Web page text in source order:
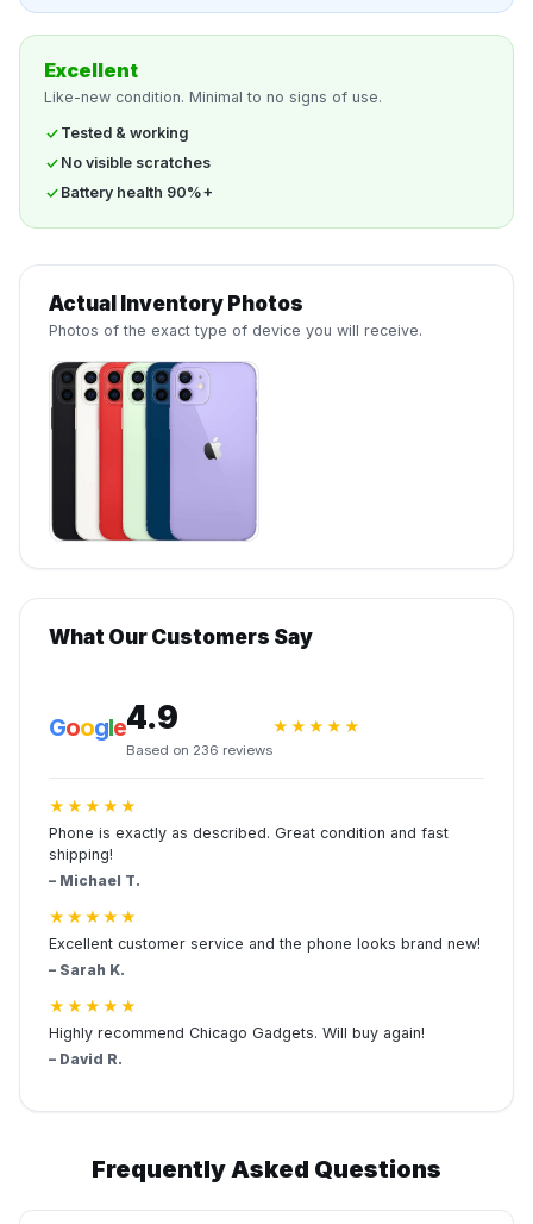
Excellent
Like-new condition. Minimal to no signs of use.
Tested & working
No visible scratches
Battery health 90%+
Actual Inventory Photos
Photos of the exact type of device you will receive.
What Our Customers Say
Google4.9
Based on 236 reviews
★★★★★
★★★★★
Phone is exactly as described. Great condition and fast
shipping!
– Michael T.
★★★★★
Excellent customer service and the phone looks brand new!
– Sarah K.
★★★★★
Highly recommend Chicago Gadgets. Will buy again!
– David R.
Frequently Asked Questions